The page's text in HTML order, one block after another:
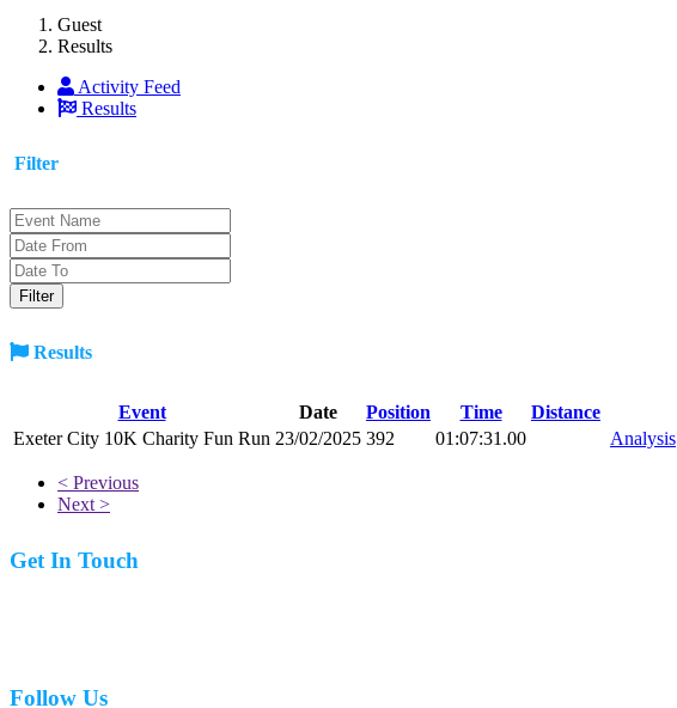
Guest
Results
Activity Feed
Results
Filter
Results
Event Date Position Time
Distance
Exeter City 10K Charity Fun Run 23/02/2025 392 01:07:31.00 Analysis
< Previous
Next >
Get In Touch
Follow Us